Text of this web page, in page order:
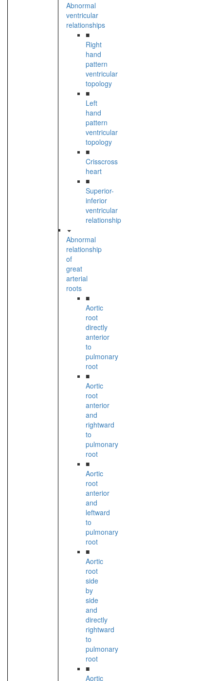
Abnormal
ventricular
relationships
■
Right
hand
pattern
ventricular
topology
■
Left
hand
pattern
ventricular
topology
■
Crisscross
heart
■
Superior-
inferior
ventricular
relationship
Abnormal
relationship
of
great
arterial
roots
■
Aortic
root
directly
anterior
to
pulmonary
root
■
Aortic
root
anterior
and
rightward
to
pulmonary
root
■
Aortic
root
anterior
and
leftward
to
pulmonary
root
■
Aortic
root
side
by
side
and
directly
rightward
to
pulmonary
root
■
Aortic